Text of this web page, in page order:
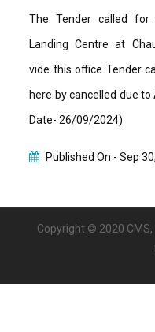
The Tender called for
Landing Centre at
vide this office Tender
here by cancelled due
Date- 26/09/2024)
Published On -Sep
Copyright © 2020